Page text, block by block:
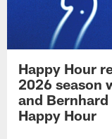
Happy Hour
2026 season
and
Happy Hour